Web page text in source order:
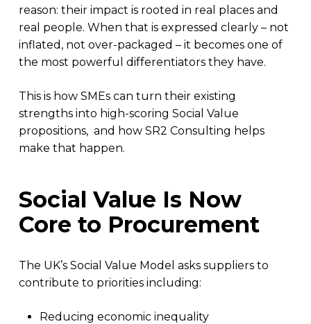
reason: their impact is rooted in real places and
real people. When that is expressed clearly – not
inflated, not over-packaged – it becomes one of
the most powerful differentiators they have.
This is how SMEs can turn their existing
strengths into high-scoring Social Value
propositions, and how SR2 Consulting helps
make that happen.
Social Value Is Now
Core to Procurement
The UK’s Social Value Model asks suppliers to
contribute to priorities including:
Reducing economic inequality